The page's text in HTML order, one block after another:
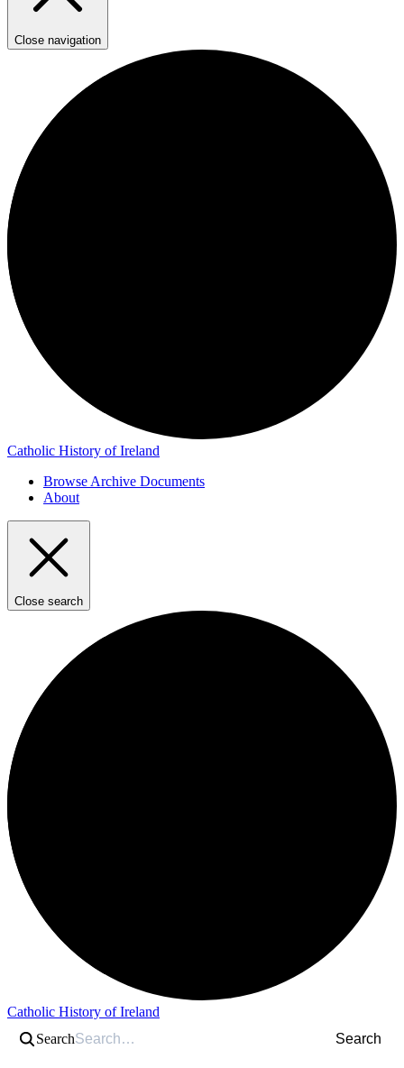
Close navigation
Catholic History of Ireland
Browse Archive Documents
About
Close search
Catholic History of Ireland
Search
Search